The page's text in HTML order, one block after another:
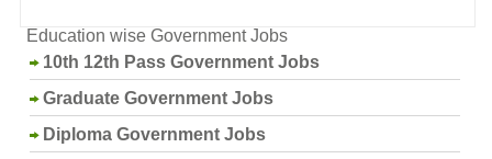
Education wise Government Jobs
10th 12th Pass Government Jobs
Graduate Government Jobs
Diploma Government Jobs